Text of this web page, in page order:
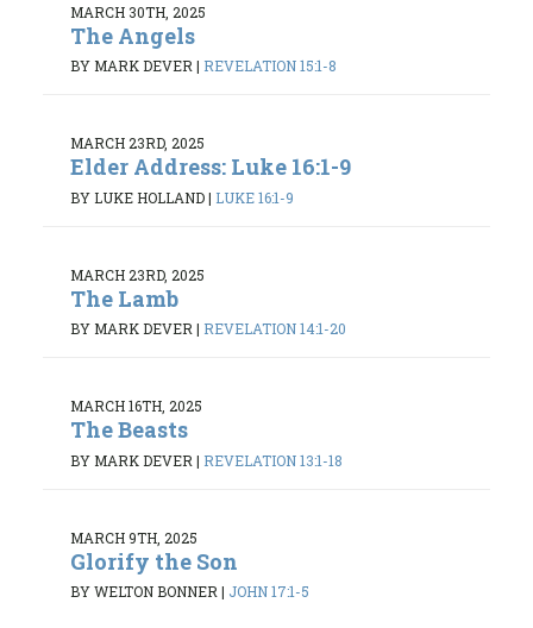
MARCH 30TH, 2025
The Angels
BY MARK DEVER | REVELATION 15:1-8
MARCH 23RD, 2025
Elder Address: Luke 16:1-9
BY LUKE HOLLAND| LUKE 16:1-9
MARCH 23RD, 2025
The Lamb
BY MARK DEVER | REVELATION 14:1-20
MARCH 16TH, 2025
The Beasts
BY MARK DEVER | REVELATION 13:1-18
MARCH 9TH, 2025
Glorify the Son
BY WELTON BONNER | JOHN 17:1-5